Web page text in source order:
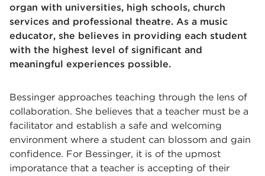
organ with universities, high schools, church
services and professional theatre. As a music
educator, she believes in providing each student
with the highest level of significant and
meaningful experiences possible.
Bessinger approaches teaching through the lens of
collaboration. She believes that a teacher must be a
facilitator and establish a safe and welcoming
environment where a student can blossom and gain
confidence. For Bessinger, it is of the upmost
imporatance that a teacher is accepting of their